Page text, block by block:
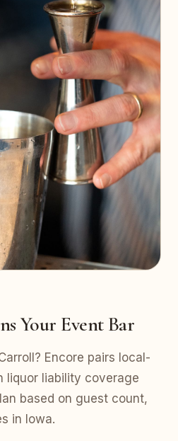
Your Event Bar
Encore pairs local-
liquor liability coverage
based on guest count,
in Iowa.